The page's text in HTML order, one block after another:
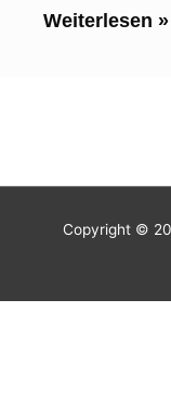
Weiterlesen »
Copyright ©